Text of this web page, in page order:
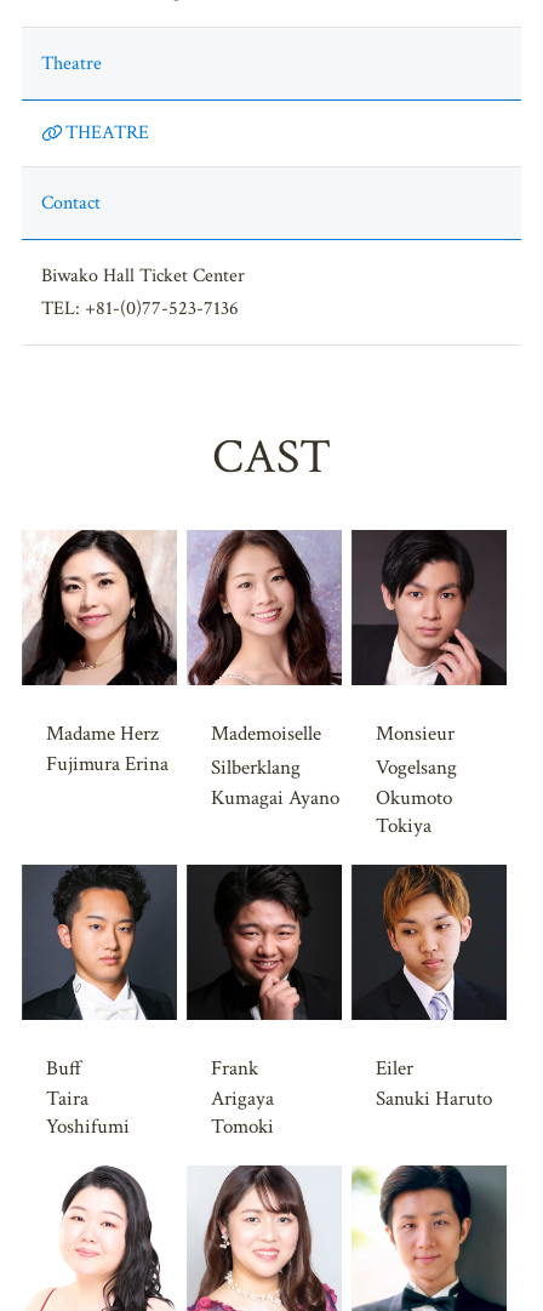
Theatre
THEATRE
Contact
Biwako Hall Ticket Center
TEL: +81-(0)77-523-7136
CAST
Madame Herz
Fujimura Erina
Mademoiselle
Silberklang
Kumagai Ayano
Monsieur
Vogelsang
Okumoto
Tokiya
Buff
Taira
Yoshifumi
Frank
Arigaya
Tomoki
Eiler
Sanuki Haruto